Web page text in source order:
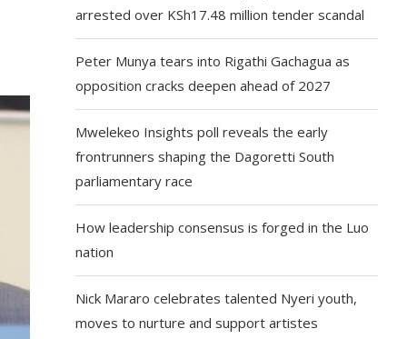
arrested over KSh17.48 million tender scandal
Peter Munya tears into Rigathi Gachagua as
opposition cracks deepen ahead of 2027
Mwelekeo Insights poll reveals the early
frontrunners shaping the Dagoretti South
parliamentary race
How leadership consensus is forged in the Luo
nation
Nick Mararo celebrates talented Nyeri youth,
moves to nurture and support artistes